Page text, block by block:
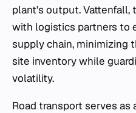
plant's output. Vattenfall,
with logistics partners to
supply chain, minimizing
site inventory while
volatility.
Road transport serves